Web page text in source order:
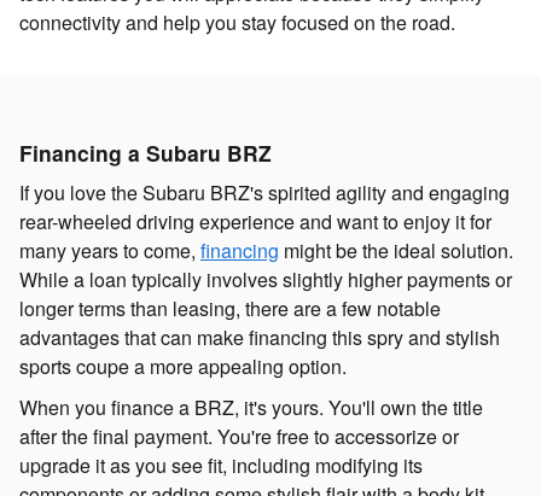
connectivity and help you stay focused on the road.
Financing a Subaru BRZ
If you love the Subaru BRZ's spirited agility and engaging
rear-wheeled driving experience and want to enjoy it for
many years to come, financing might be the ideal solution.
While a loan typically involves slightly higher payments or
longer terms than leasing, there are a few notable
advantages that can make financing this spry and stylish
sports coupe a more appealing option.
When you finance a BRZ, it's yours. You'll own the title
after the final payment. You're free to accessorize or
upgrade it as you see fit, including modifying its